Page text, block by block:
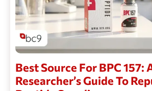
Best Source For BPC 157:
Researcher’s Guide To